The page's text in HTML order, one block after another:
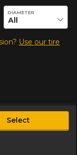
of this product.
DIAMETER
Use our tire
Select